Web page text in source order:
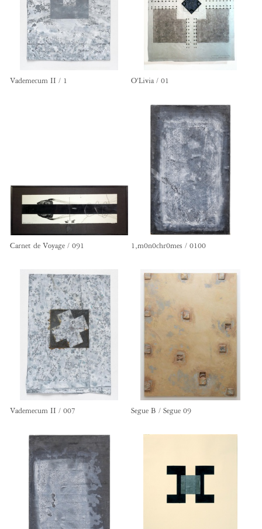
Vademecum II / 1 O'Livia / 01
Carnet de Voyage / 091 1,m0n0chr0mes / 0100
Vademecum II / 007 Segue B / Segue 09